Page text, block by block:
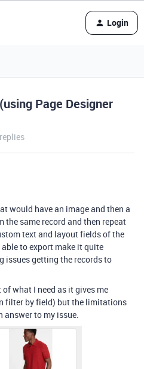
Login
Page Designer
would have an image and then a
the same record and then repeat
text and layout fields of the
to export make it quite
issues getting the records to
what I need as it gives me
filter by field) but the limitations
answer to my issue.